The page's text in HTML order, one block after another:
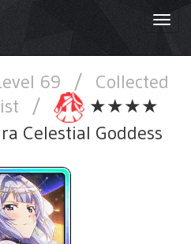
69 /
Collected
/
★★★★
Celestial Goddess